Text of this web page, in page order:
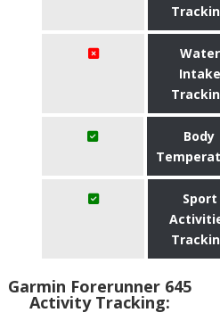
Water
Intake
Body
Sport
Garmin Forerunner 645
Activity Tracking: